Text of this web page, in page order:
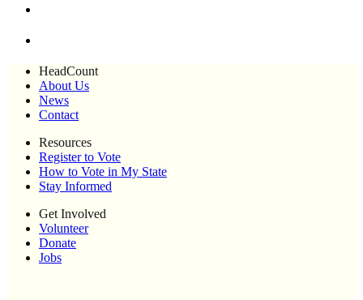
HeadCount
About Us
News
Contact
Resources
Register to Vote
How to Vote in My State
Stay Informed
Get Involved
Volunteer
Donate
Jobs